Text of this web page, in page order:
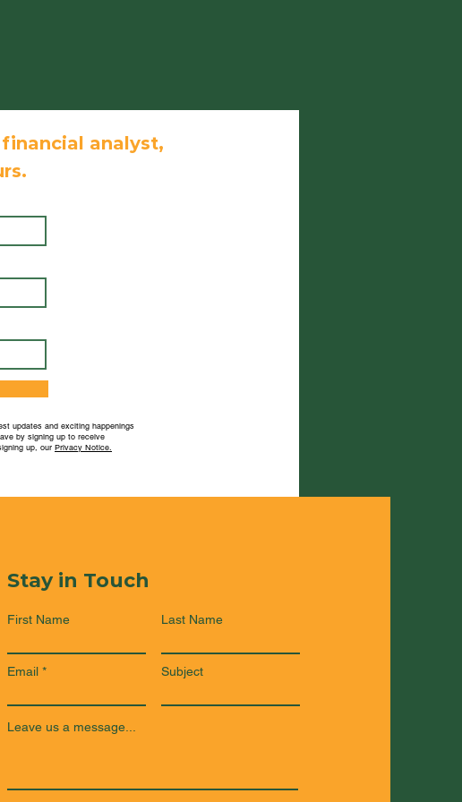
analyst,
updates and exciting happenings
by signing up to receive
up, our Privacy Notice.
Stay in Touch
First Name Last Name
Email Subject
Leave us a message...